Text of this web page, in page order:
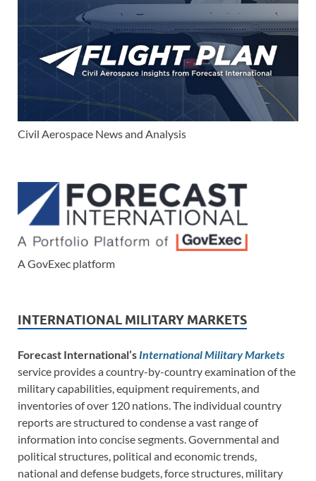
Civil Aerospace News and Analysis
A GovExec platform
INTERNATIONAL MILITARY MARKETS
Forecast International’s International Military Markets
service provides a country-by-country examination of the
military capabilities, equipment requirements, and
inventories of over 120 nations. The individual country
reports are structured to condense a vast range of
information into concise segments. Governmental and
political structures, political and economic trends,
national and defense budgets, force structures, military